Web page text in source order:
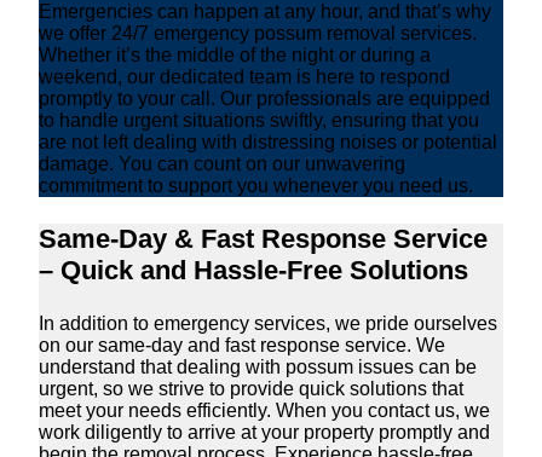
Emergencies can happen at any hour, and that’s why
we offer 24/7 emergency possum removal services.
Whether it’s the middle of the night or during a
weekend, our dedicated team is here to respond
promptly to your call. Our professionals are equipped
to handle urgent situations swiftly, ensuring that you
are not left dealing with distressing noises or potential
damage. You can count on our unwavering
commitment to support you whenever you need us.
Same-Day & Fast Response Service
– Quick and Hassle-Free Solutions
In addition to emergency services, we pride ourselves
on our same-day and fast response service. We
understand that dealing with possum issues can be
urgent, so we strive to provide quick solutions that
meet your needs efficiently. When you contact us, we
work diligently to arrive at your property promptly and